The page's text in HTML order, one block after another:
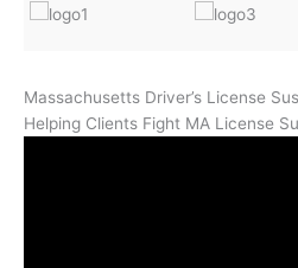
Massachusetts Driver’s License
Helping Clients Fight MA License